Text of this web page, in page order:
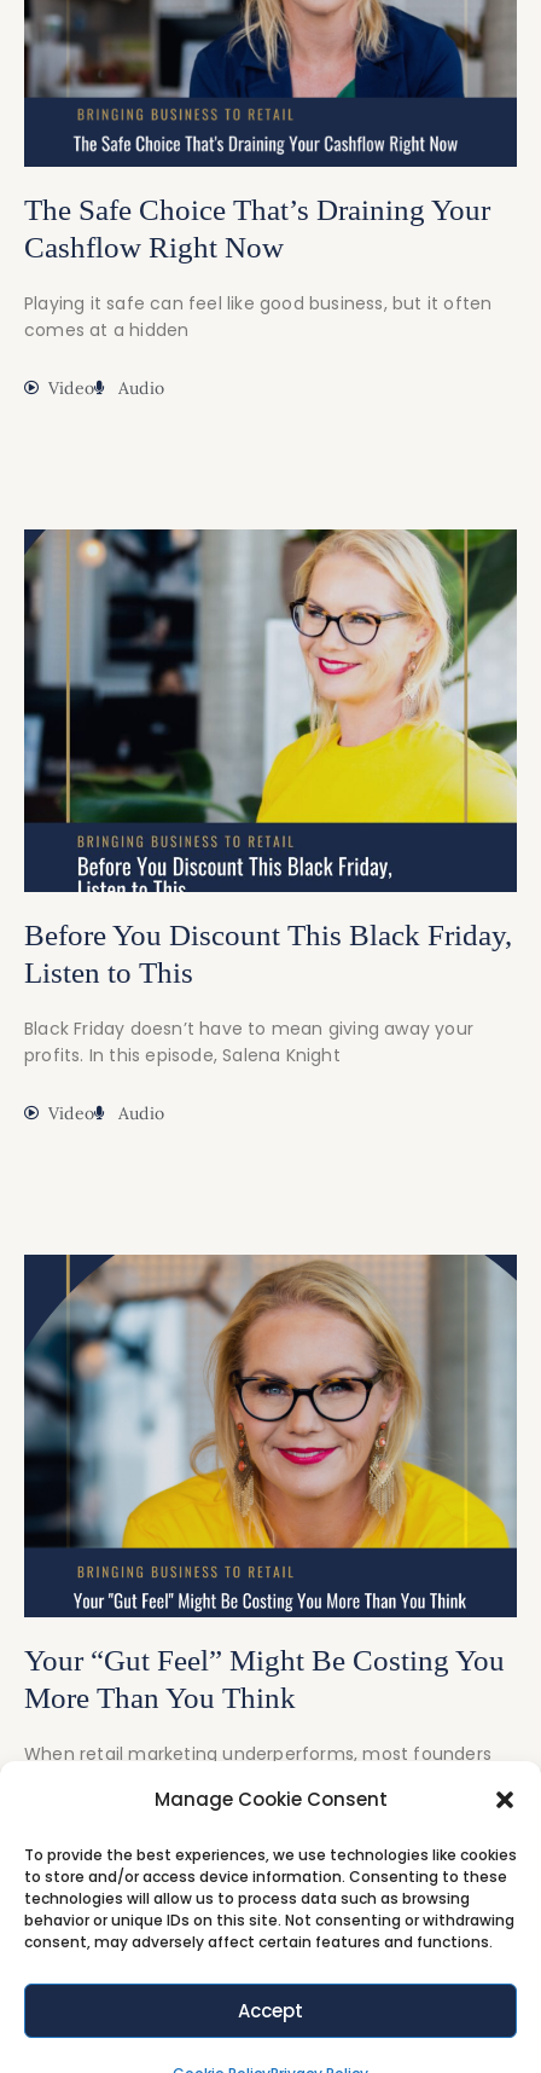
Manage Cookie Consent
To provide the best experiences, we use technologies like cookies
to store and/or access device information. Consenting to these
technologies will allow us to process data such as browsing
behavior or unique IDs on this site. Not consenting or withdrawing
consent, may adversely affect certain features and functions.
Accept
The Safe Choice That’s Draining Your
Cashflow Right Now
Playing it safe can feel like good business, but it often
comes at a hidden
Video Audio
Before You Discount This Black Friday,
Listen to This
Black Friday doesn’t have to mean giving away your
profits. In this episode, Salena Knight
Video Audio
Your “Gut Feel” Might Be Costing You
More Than You Think
When retail marketing underperforms, most founders
Video Audio